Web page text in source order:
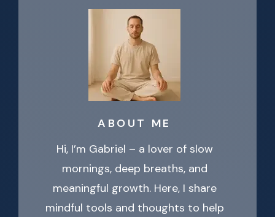
ABOUT ME
Hi, I’m Gabriel – a lover of slow
mornings, deep breaths, and
meaningful growth. Here, I share
mindful tools and thoughts to help